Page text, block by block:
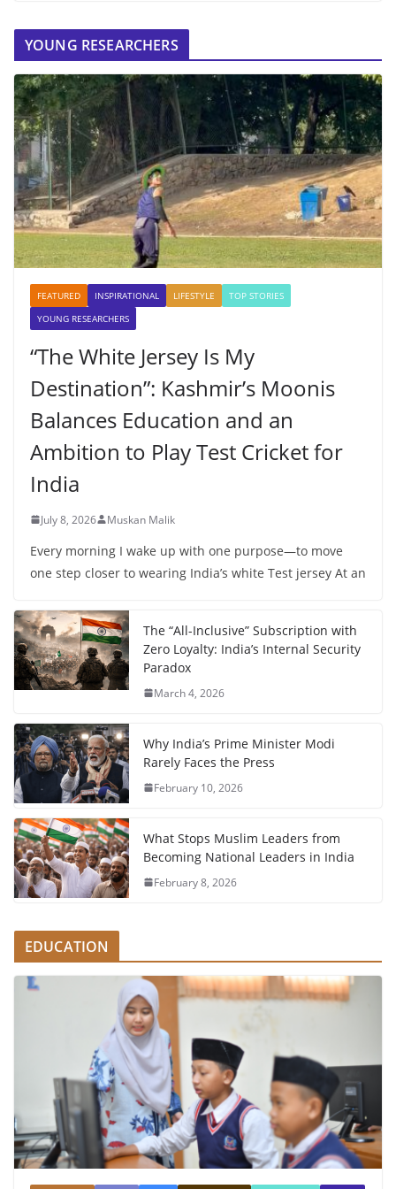
YOUNG RESEARCHERS
FEATURED INSPIRATIONAL LIFESTYLE
TOP STORIES
YOUNG RESEARCHERS
“The White Jersey Is My
Destination”: Kashmir’s Moonis
Balances Education and an
Ambition to Play Test Cricket for
India
July 8, 2026 Muskan Malik
Every morning I wake up with one purpose—to move
one step closer to wearing India’s white Test jersey At an
The “All-Inclusive” Subscription with
Zero Loyalty: India’s Internal Security
Paradox
March 4, 2026
Why India’s Prime Minister Modi
Rarely Faces the Press
February 10, 2026
What Stops Muslim Leaders from
Becoming National Leaders in India
February 8, 2026
EDUCATION